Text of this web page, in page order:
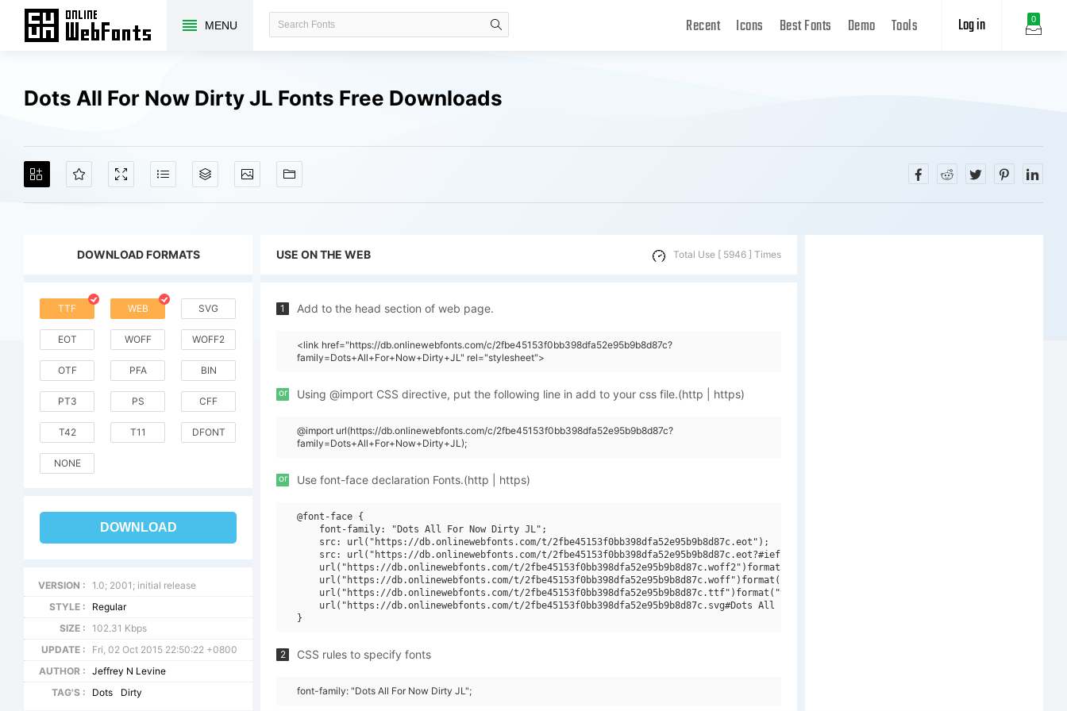
MENU 0
Log in
Recent Icons Best Fonts Demo Tools
Dots All For Now Dirty JL Fonts Free Downloads
DOWNLOAD FORMATS
TTF WEB SVG
EOT WOFF WOFF2
OTF PFA BIN
PT3 PS CFF
T42 T11 DFONT
NONE
DOWNLOAD
VERSION :
1.0; 2001; initial release
STYLE :
Regular
SIZE :
102.31 Kbps
UPDATE :
Fri, 02 Oct 2015 22:50:22 +0800
AUTHOR :
Jeffrey N Levine
TAG'S :
Dots Dirty
USE ON THE WEB Total Use [ 5946 ] Times
1 Add to the head section of web page.
<link href="https://db.onlinewebfonts.com/c/2fbe45153f0bb398dfa52e95b9b8d87c?
family=Dots+All+For+Now+Dirty+JL" rel="stylesheet">
or Using @import CSS directive, put the following line in add to your css file.(http | https)
@import url(https://db.onlinewebfonts.com/c/2fbe45153f0bb398dfa52e95b9b8d87c?
family=Dots+All+For+Now+Dirty+JL);
or Use font-face declaration Fonts.(http | https)
@font-face {
    font-family: "Dots All For Now Dirty JL";
    src: url("https://db.onlinewebfonts.com/t/2fbe45153f0bb398dfa52e95b9b8d87c.eot");
    src: url("https://db.onlinewebfonts.com/t/2fbe45153f0bb398dfa52e95b9b8d87c.eot?#iefix")format("embedded-opentype"),
    url("https://db.onlinewebfonts.com/t/2fbe45153f0bb398dfa52e95b9b8d87c.woff2")format("woff2"),
    url("https://db.onlinewebfonts.com/t/2fbe45153f0bb398dfa52e95b9b8d87c.woff")format("woff"),
    url("https://db.onlinewebfonts.com/t/2fbe45153f0bb398dfa52e95b9b8d87c.ttf")format("truetype"),
    url("https://db.onlinewebfonts.com/t/2fbe45153f0bb398dfa52e95b9b8d87c.svg#Dots All For Now Dirty JL")format("svg");
2 CSS rules to specify fonts
font-family: "Dots All For Now Dirty JL";